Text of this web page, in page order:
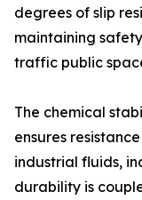
degrees of slip
maintaining
traffic public
The chemical
ensures
industrial fluids,
durability is